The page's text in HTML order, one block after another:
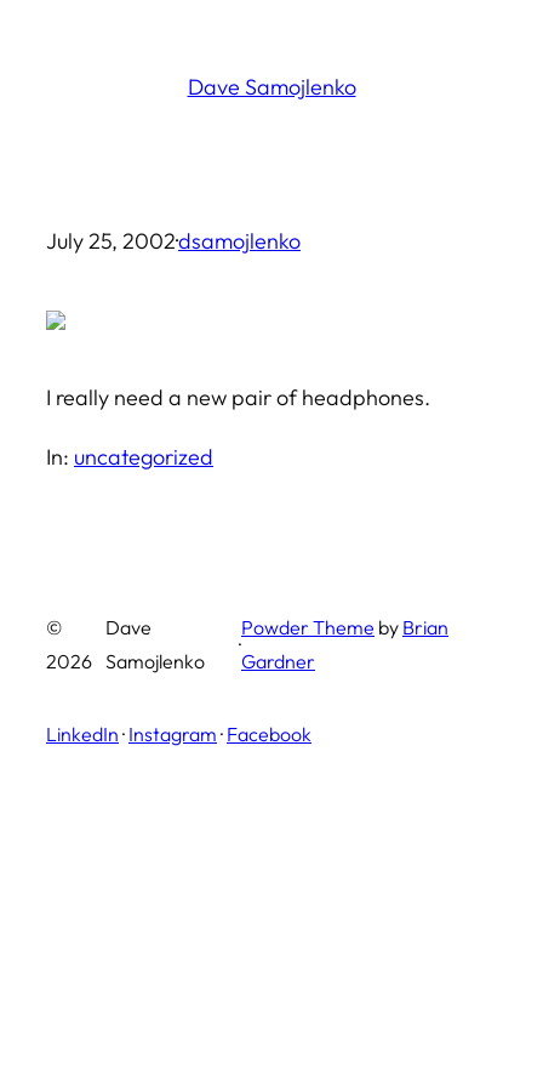
Dave Samojlenko
July 25, 2002·dsamojlenko
I really need a new pair of headphones.
In: uncategorized
©
2026
Dave
Samojlenko
·
Powder Theme by Brian
Gardner
LinkedIn · Instagram · Facebook